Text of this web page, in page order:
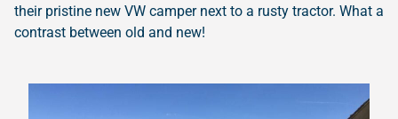
their pristine new VW camper next to a rusty tractor. What a
contrast between old and new!